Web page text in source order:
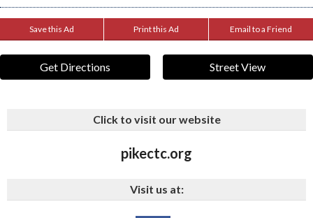
Save this Ad Print this Ad Email to a Friend
Get Directions Street View
Click to visit our website
pikectc.org
Visit us at: